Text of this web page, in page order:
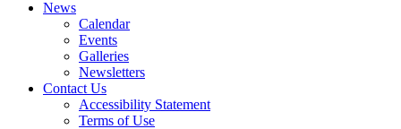
News
Calendar
Events
Galleries
Newsletters
Contact Us
Accessibility Statement
Terms of Use